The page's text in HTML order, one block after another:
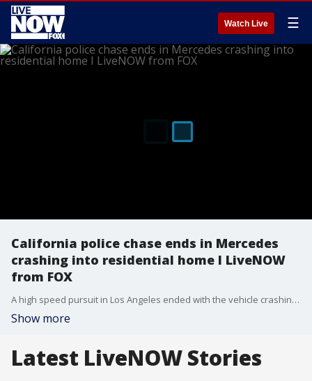
Watch Live ☰
California police chase ends in Mercedes
crashing into residential home I LiveNOW
from FOX
A high speed pursuit in Los Angeles ended with the vehicle crashing into a fence as the suspect in custody. The suspect was wanted for stealing the golden Mercedes.
Show more
Latest LiveNOW Stories